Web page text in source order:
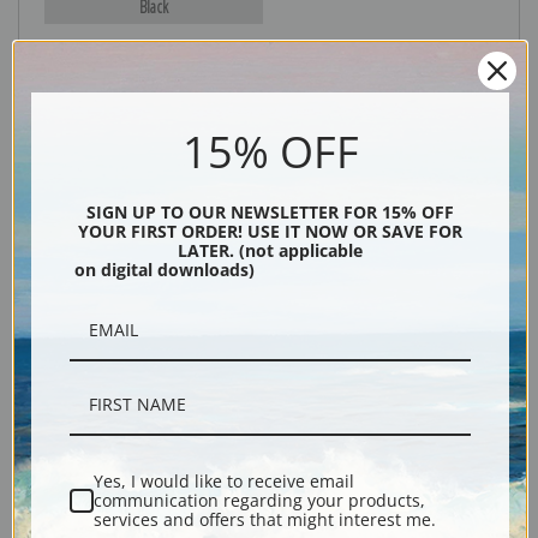
Black
Description
Explore more of ourEdouard Manet collection.
15% OFF
SIGN UP TO OUR NEWSLETTER FOR 15% OFF
YOUR FIRST ORDER! USE IT NOW OR SAVE FOR
LATER. (not applicable
on digital downloads)
Yes, I would like to receive email
communication regarding your products,
services and offers that might interest me.